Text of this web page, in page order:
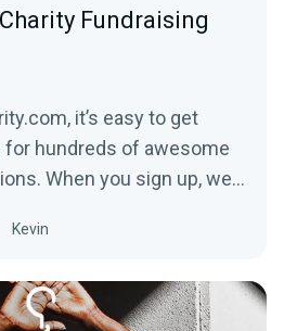
Fundraising
it’s easy to get
hundreds of awesome
When you sign up, we’ll
Kevin